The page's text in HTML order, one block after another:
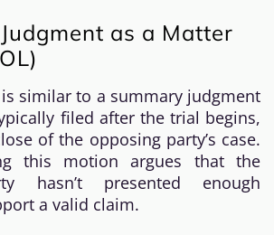
as a Matter
is similar to a summary judgment
filed after the trial begins,
of the opposing party’s case.
this motion argues that the
hasn’t presented enough
a valid claim.